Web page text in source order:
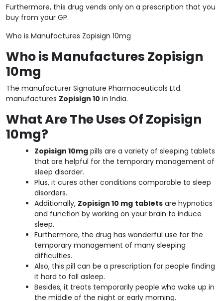
Furthermore, this drug vends only on a prescription that you
buy from your GP.
Who is Manufactures Zopisign 10mg
Who is Manufactures Zopisign
10mg
The manufacturer Signature Pharmaceuticals Ltd.
manufactures Zopisign 10 in India.
What Are The Uses Of Zopisign
10mg?
Zopisign 10mg pills are a variety of sleeping tablets
that are helpful for the temporary management of
sleep disorder.
Plus, it cures other conditions comparable to sleep
disorders.
Additionally, Zopisign 10 mg tablets are hypnotics
and function by working on your brain to induce
sleep.
Furthermore, the drug has wonderful use for the
temporary management of many sleeping
difficulties.
Also, this pill can be a prescription for people finding
it hard to fall asleep.
Besides, it treats temporarily people who wake up in
the middle of the night or early morning.